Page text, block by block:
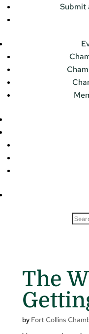
Submit
The
by Fort Collins